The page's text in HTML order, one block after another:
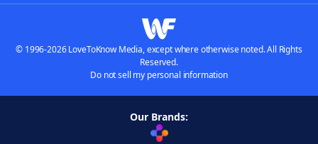
© 1996-2026 LoveToKnow Media, except where otherwise noted. All Rights
Reserved.
Do not sell my personal information
Our Brands: